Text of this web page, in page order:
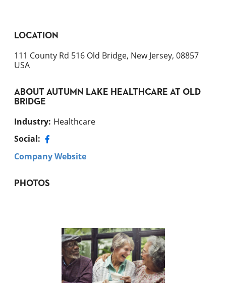
LOCATION
111 County Rd 516 Old Bridge, New Jersey, 08857
USA
ABOUT AUTUMN LAKE HEALTHCARE AT OLD
BRIDGE
Industry: Healthcare
Social:
Company Website
PHOTOS